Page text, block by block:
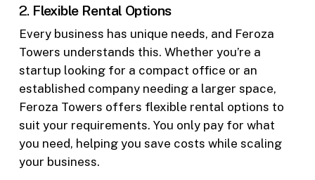
2. Flexible Rental Options
Every business has unique needs, and Feroza
Towers understands this. Whether you’re a
startup looking for a compact office or an
established company needing a larger space,
Feroza Towers offers flexible rental options to
suit your requirements. You only pay for what
you need, helping you save costs while scaling
your business.